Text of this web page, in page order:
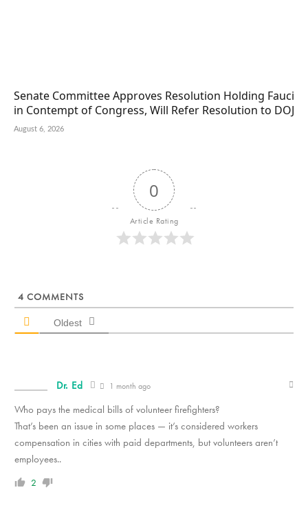
Senate Committee Approves Resolution Holding Fauci
in Contempt of Congress, Will Refer Resolution to DOJ
August 6, 2026
0
Article Rating
4 COMMENTS
Oldest
Dr. Ed 1 month ago
Who pays the medical bills of volunteer firefighters?
That’s been an issue in some places — it’s considered workers
compensation in cities with paid departments, but volunteers aren’t
employees..
2